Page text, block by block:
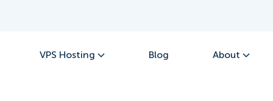
VPS Hosting Blog About